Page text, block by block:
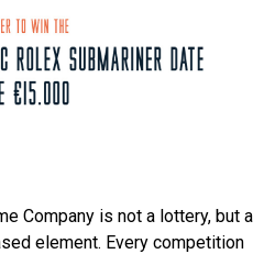
Company is not a lottery, but a
element. Every competition